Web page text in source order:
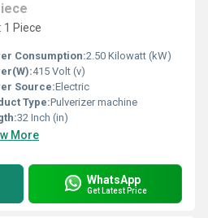
1 Piece
Consumption:2.50 Kilowatt (kW)
415 Volt (v)
Source:Electric
Type:Pulverizer machine
32 Inch (in)
More
WhatsApp
Get Latest Price